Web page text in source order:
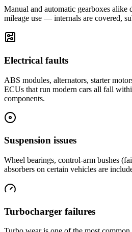
Manual and automatic gearboxes alike
mileage use — internals are covered,
Electrical faults
ABS modules, alternators, starter
ECUs that run modern cars all fall
components.
Suspension issues
Wheel bearings, control-arm bushes
absorbers on certain vehicles are
Turbocharger failures